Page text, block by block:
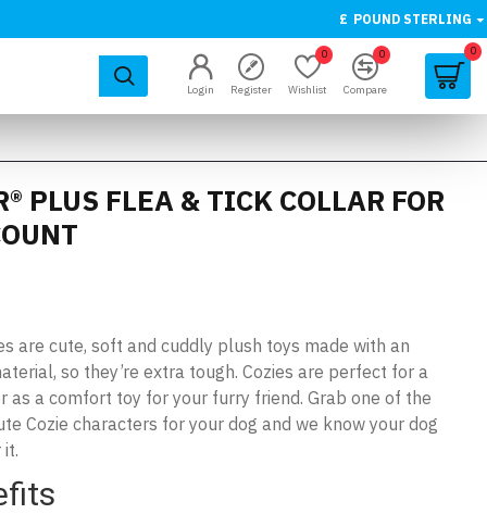
£ POUND STERLING
Login Register Wishlist
0
Compare
0 0
PLUS FLEA & TICK COLLAR FOR
are cute, soft and cuddly plush toys made with an
so they’re extra tough. Cozies are perfect for a
as a comfort toy for your furry friend. Grab one of the
Cozie characters for your dog and we know your dog